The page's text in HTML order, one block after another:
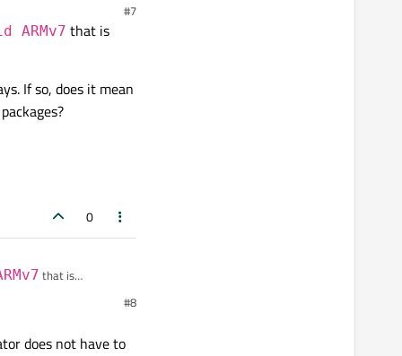
#7
ARMv7 that is
If so, does it mean
0
that is
#8
does not have to